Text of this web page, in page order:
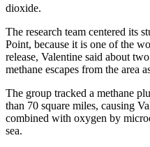
dioxide.
The research team centered its
Point, because it is one of the
release, Valentine said about
methane escapes from the area
The group tracked a methane
than 70 square miles, causing
combined with oxygen by
sea.